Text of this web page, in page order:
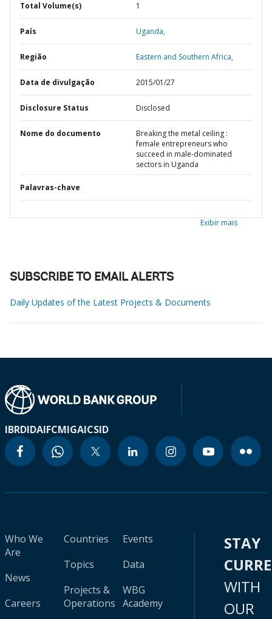
Total Volume(s) 1
País Uganda,
Região Eastern and Southern Africa,
Data de divulgação 2015/01/27
Disclosure Status Disclosed
Nome do documento
Breaking the metal ceiling :
female entrepreneurs who
succeed in male-dominated
sectors in Uganda
Palavras-chave
Exibir mais
SUBSCRIBE TO EMAIL ALERTS
Daily Updates of the Latest Projects & Documents
IBRDIDAIFCMIGAICSID
Who We
Are
News
Careers
Countries
Topics
Projects &
Operations
Events
Data
WBG
Academy
STAY
WITH
OUR